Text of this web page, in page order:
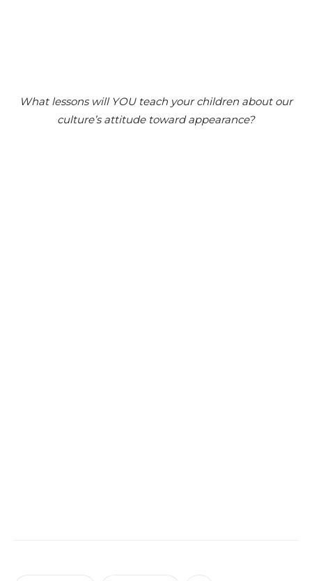
What lessons will YOU teach your children about our
culture’s attitude toward appearance?